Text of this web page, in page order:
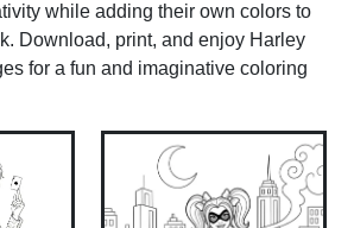
while adding their own colors to
Download, print, and enjoy Harley
for a fun and imaginative coloring